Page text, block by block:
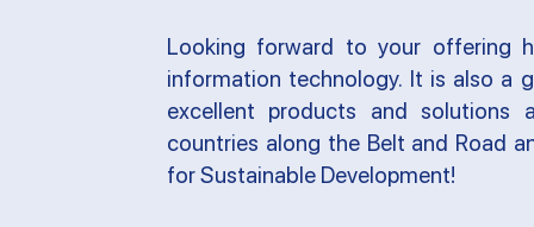
Looking forward to your offering
information technology. It is also a
excellent products and solutions
countries along the Belt and Road
for Sustainable Development!